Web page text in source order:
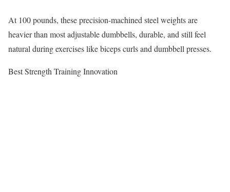
At 100 pounds, these precision-machined steel weights are
heavier than most adjustable dumbbells, durable, and still feel
natural during exercises like biceps curls and dumbbell presses.
Best Strength Training Innovation